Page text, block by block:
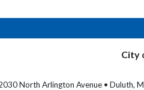
City
North Arlington Avenue • Duluth,